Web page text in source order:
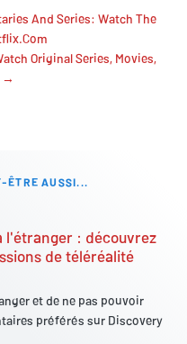
And Series: Watch The
Original Series, Movies,
→
ÊTRE AUSSI...
l'étranger : découvrez
de téléréalité
et de ne pas pouvoir
préférés sur Discovery